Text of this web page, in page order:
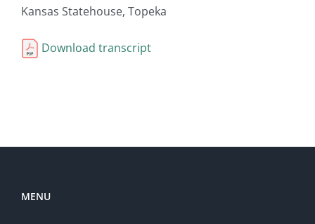
Kansas Statehouse, Topeka
Download transcript
MENU